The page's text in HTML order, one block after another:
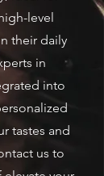
level
their daily
in
into
tastes and
us to